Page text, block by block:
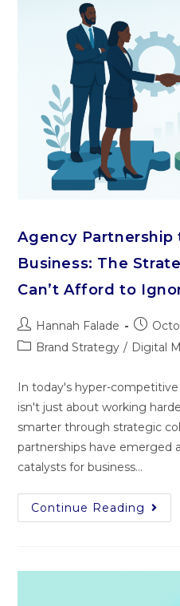
Agency Partnership
Business: The
Can’t Afford to
Hannah Falade
Brand Strategy / Digital
In today's hyper-
isn't just about working
smarter through strategic
partnerships have emerged
catalysts for business…
Continue Reading